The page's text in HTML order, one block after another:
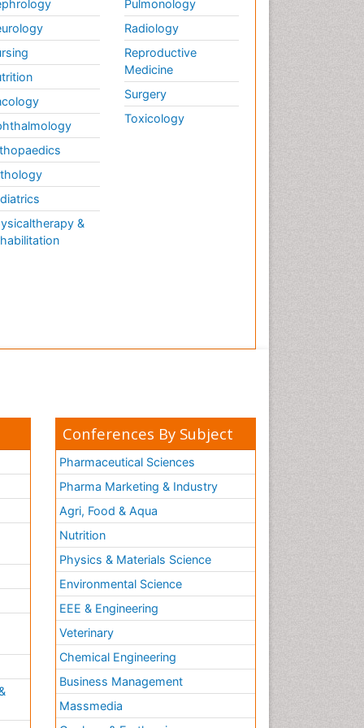
&
Pulmonology
Radiology
Reproductive
Medicine
Surgery
Toxicology
Conferences By Subject
Pharmaceutical Sciences
Pharma Marketing & Industry
Agri, Food & Aqua
Nutrition
Physics & Materials Science
Environmental Science
EEE & Engineering
Veterinary
Chemical Engineering
Business Management
Massmedia